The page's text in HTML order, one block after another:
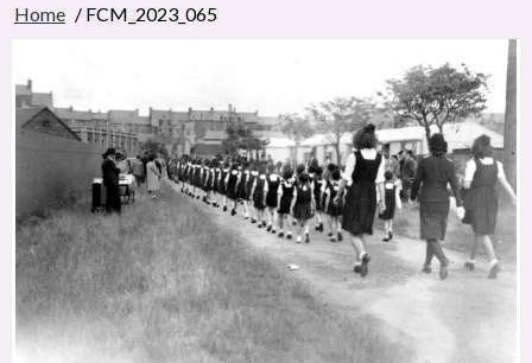
Home / FCM_2023_065